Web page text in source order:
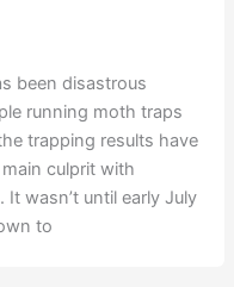
been disastrous
running moth traps
trapping results have
culprit with
wasn’t until early July
to